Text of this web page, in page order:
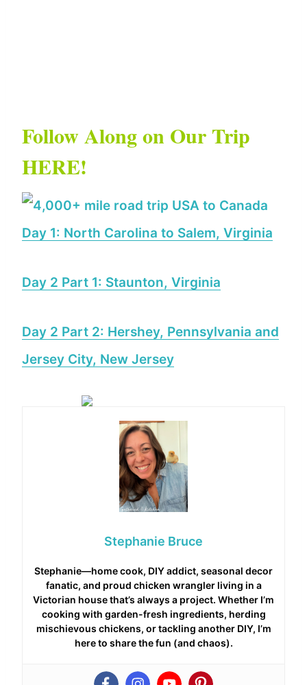
Follow Along on Our Trip
HERE!
Day 1: North Carolina to Salem, Virginia
Day 2 Part 1: Staunton, Virginia
Day 2 Part 2: Hershey, Pennsylvania and
Jersey City, New Jersey
Stephanie Bruce
Stephanie—home cook, DIY addict, seasonal decor
fanatic, and proud chicken wrangler living in a
Victorian house that’s always a project. Whether I’m
cooking with garden-fresh ingredients, herding
mischievous chickens, or tackling another DIY, I’m
here to share the fun (and chaos).